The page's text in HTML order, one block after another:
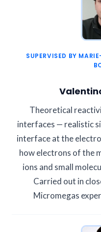
SUPERVISED BY
Theoretical
interfaces — realistic
interface at the
how electrons of the
ions and small
Carried out in
Micromegas